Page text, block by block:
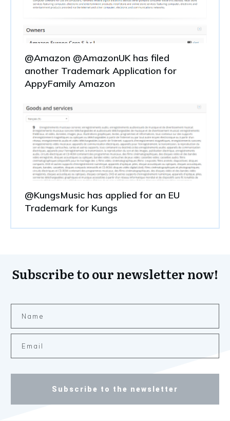
@Amazon @AmazonUK has filed
another Trademark Application for
AppyFamily Amazon
@KungsMusic has applied for an EU
Trademark for Kungs
Subscribe to our newsletter now!
Subscribe to the newsletter